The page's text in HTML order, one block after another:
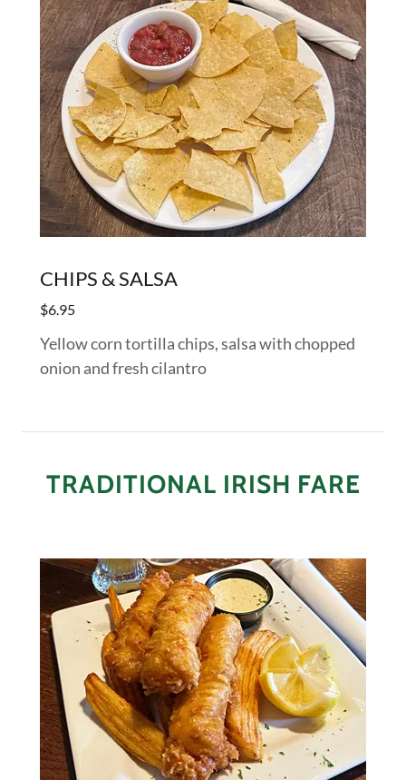
CHIPS & SALSA
$6.95
Yellow corn tortilla chips, salsa with chopped
onion and fresh cilantro
TRADITIONAL IRISH FARE